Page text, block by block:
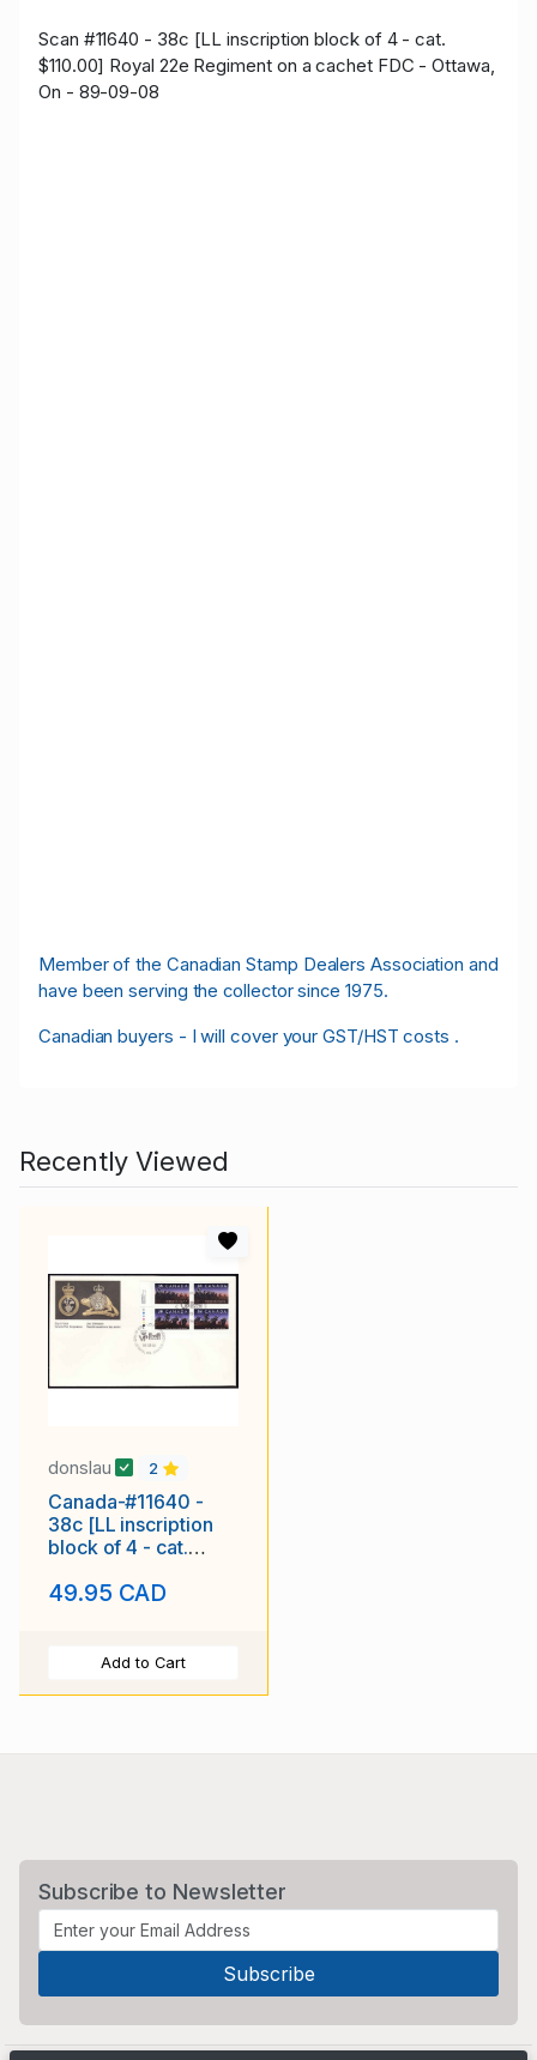
Scan #11640 - 38c [LL inscription block of 4 - cat.
$110.00] Royal 22e Regiment on a cachet FDC - Ottawa,
On - 89-09-08
Member of the Canadian Stamp Dealers Association and
have been serving the collector since 1975.
Canadian buyers - I will cover your GST/HST costs .
Recently Viewed
donslau 2
Canada-#11640 -
38c [LL inscription
block of 4 - cat.
Regiment
49.95 CAD
Add to Cart
Subscribe to Newsletter